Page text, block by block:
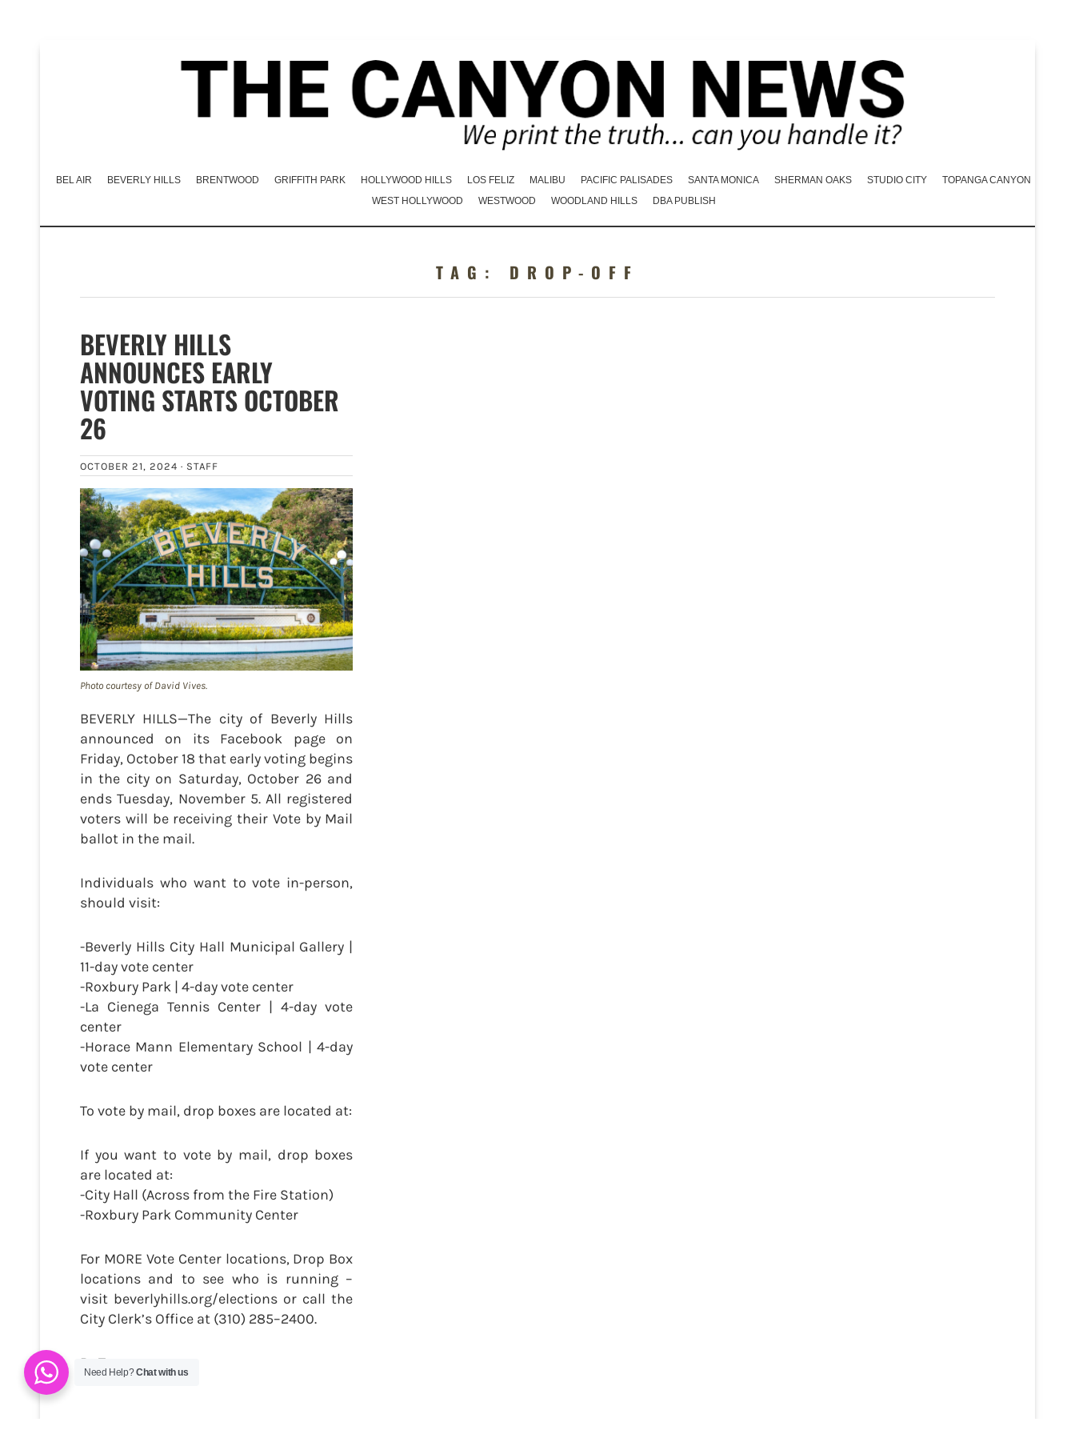
BEL AIR BEVERLY HILLS BRENTWOOD GRIFFITH PARK HOLLYWOOD HILLS LOS FELIZ MALIBU PACIFIC PALISADES SANTA MONICA SHERMAN OAKS STUDIO CITY
TOPANGA CANYON
WEST HOLLYWOOD
WESTWOOD WOODLAND HILLS DBA PUBLISH
TAG: DROP-OFF
BEVERLY HILLS
ANNOUNCES EARLY
VOTING STARTS OCTOBER
26
OCTOBER 21, 2024 · STAFF
Photo courtesy of David Vives.
BEVERLY HILLS—The city of Beverly Hills
announced on its Facebook page on
Friday, October 18 that early voting begins
in the city on Saturday, October 26 and
ends Tuesday, November 5. All registered
voters will be receiving their Vote by Mail
ballot in the mail.
Individuals who want to vote in-person,
should visit:
-Beverly Hills City Hall Municipal Gallery |
11-day vote center
-Roxbury Park | 4-day vote center
-La Cienega Tennis Center | 4-day vote
center
-Horace Mann Elementary School | 4-day
vote center
To vote by mail, drop boxes are located at:
If you want to vote by mail, drop boxes
are located at:
-City Hall (Across from the Fire Station)
-Roxbury Park Community Center
For MORE Vote Center locations, Drop Box
locations and to see who is running –
visit beverlyhills.org/elections or call the
City Clerk’s Office at (310) 285–2400.
By Trevor
Need Help?Chat with us